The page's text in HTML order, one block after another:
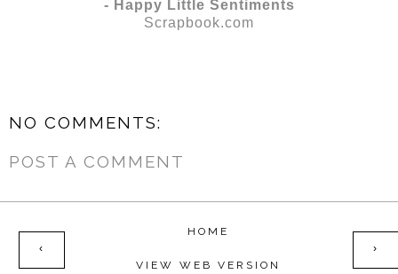
- Happy Little Sentiments
Scrapbook.com
NO COMMENTS:
POST A COMMENT
‹ ›
HOME
VIEW WEB VERSION